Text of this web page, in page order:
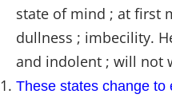
state of mind ; at first
dullness ; imbecility.
and indolent ; will not
These states change to